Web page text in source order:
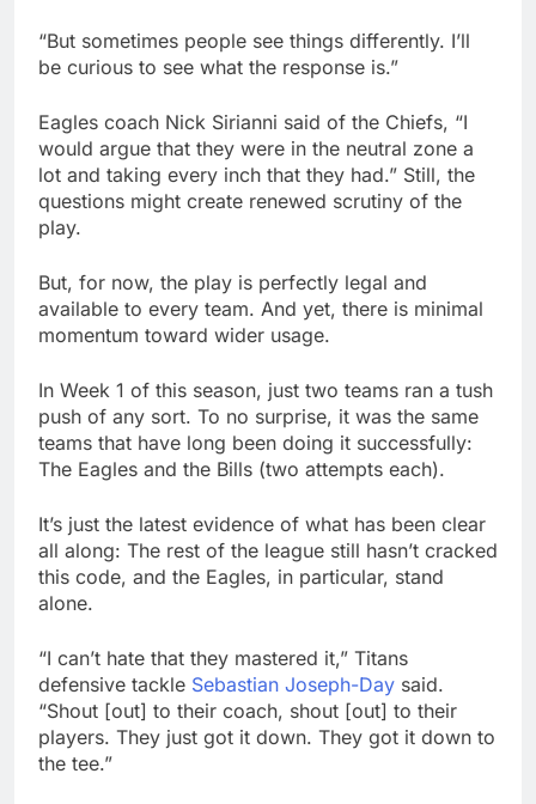
“But sometimes people see things differently. I’ll
be curious to see what the response is.”
Eagles coach Nick Sirianni said of the Chiefs, “I
would argue that they were in the neutral zone a
lot and taking every inch that they had.” Still, the
questions might create renewed scrutiny of the
play.
But, for now, the play is perfectly legal and
available to every team. And yet, there is minimal
momentum toward wider usage.
In Week 1 of this season, just two teams ran a tush
push of any sort. To no surprise, it was the same
teams that have long been doing it successfully:
The Eagles and the Bills (two attempts each).
It’s just the latest evidence of what has been clear
all along: The rest of the league still hasn’t cracked
this code, and the Eagles, in particular, stand
alone.
“I can’t hate that they mastered it,” Titans
defensive tackle Sebastian Joseph-Day said.
“Shout [out] to their coach, shout [out] to their
players. They just got it down. They got it down to
the tee.”